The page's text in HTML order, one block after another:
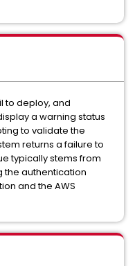
to deploy, and
a warning status
to validate the
returns a failure to
typically stems from
the authentication
and the AWS